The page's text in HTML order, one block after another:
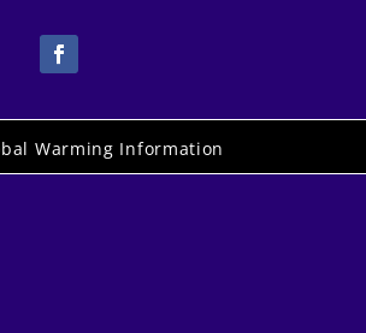
Warming Information